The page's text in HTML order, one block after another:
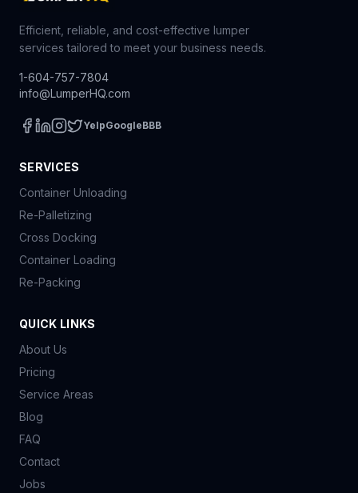
Efficient, reliable, and cost-effective lumper
services tailored to meet your business needs.
1-604-757-7804
info@LumperHQ.com
YelpGoogleBBB
SERVICES
Container Unloading
Re-Palletizing
Cross Docking
Container Loading
Re-Packing
QUICK LINKS
About Us
Pricing
Service Areas
Blog
FAQ
Contact
Jobs